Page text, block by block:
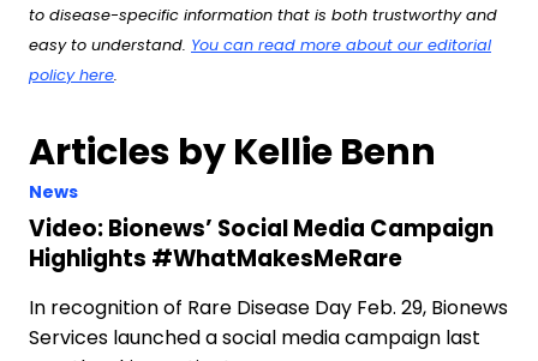
to disease-specific information that is both trustworthy and
easy to understand. You can read more about our editorial
policy here.
Articles by Kellie Benn
News
Video: Bionews’ Social Media Campaign
Highlights #WhatMakesMeRare
In recognition of Rare Disease Day Feb. 29, Bionews
Services launched a social media campaign last